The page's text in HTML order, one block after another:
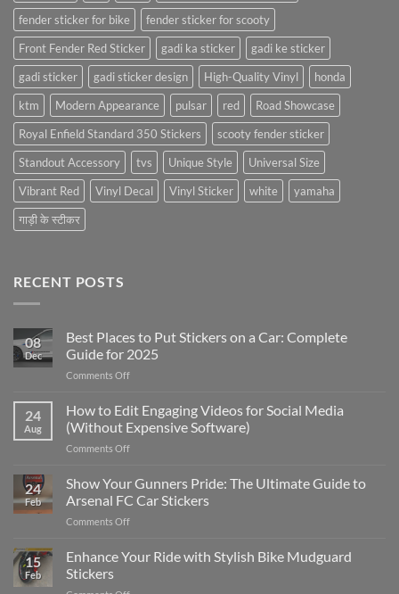
fender sticker for bike
fender sticker for scooty
Front Fender Red Sticker
gadi ka sticker
gadi ke sticker
gadi sticker
gadi sticker design High-Quality Vinyl
honda
ktm
Modern Appearance pulsar red
Road Showcase
Royal Enfield Standard 350 Stickers
scooty fender sticker
Standout Accessory
tvs Unique Style
Universal Size
Vibrant Red
Vinyl Decal Vinyl Sticker white
yamaha
गाड़ी के स्टीकर
RECENT POSTS
08
Dec
Best Places to Put Stickers on a Car: Complete
Guide for 2025
Comments Offon
Places
to
Put
Stickers
a
Car:
2025
24
Aug
How to Edit Engaging Videos for Social Media
(Without Expensive Software)
Comments Offon
to
Edit
Engaging
Videos
Social
24
Feb
Show Your Gunners Pride: The Ultimate Guide to
Arsenal FC Car Stickers
Comments Offon
Your
Gunners
15
Feb
Enhance Your Ride with Stylish Bike Mudguard
Stickers